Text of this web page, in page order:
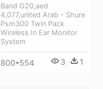
Band G20,aed
4,077,united Arab - Shure
Psm300 Twin Pack
Wireless In Ear Monitor
System
800*554 3 1